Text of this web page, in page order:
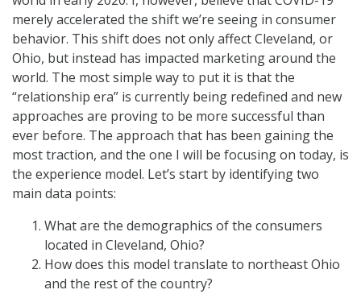
merely accelerated the shift we’re seeing in consumer
behavior. This shift does not only affect Cleveland, or
Ohio, but instead has impacted marketing around the
world. The most simple way to put it is that the
“relationship era” is currently being redefined and new
approaches are proving to be more successful than
ever before. The approach that has been gaining the
most traction, and the one I will be focusing on today, is
the experience model. Let’s start by identifying two
main data points:
What are the demographics of the consumers
located in Cleveland, Ohio?
How does this model translate to northeast Ohio
and the rest of the country?